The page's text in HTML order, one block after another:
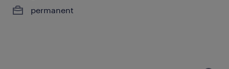
permanent